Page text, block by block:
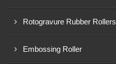
Rotogravure Rubber Rollers
Embossing Roller